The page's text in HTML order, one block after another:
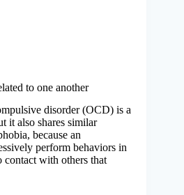
to one another
disorder (OCD) is a
it also shares similar
because an
perform behaviors in
with others that